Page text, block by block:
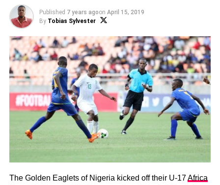
Published 7 years agoon April 15, 2019
By Tobias Sylvester
The Golden Eaglets of Nigeria kicked off their U-17Africa